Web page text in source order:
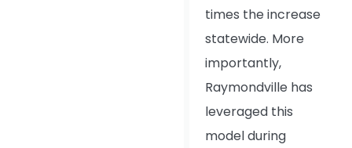
times the increase
statewide. More
importantly,
Raymondville has
leveraged this
model during